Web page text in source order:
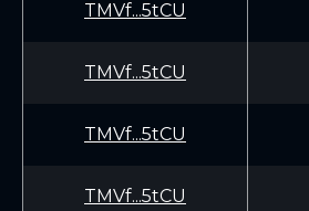
TMVf...5tCU
TMVf...5tCU
TMVf...5tCU
TMVf...5tCU